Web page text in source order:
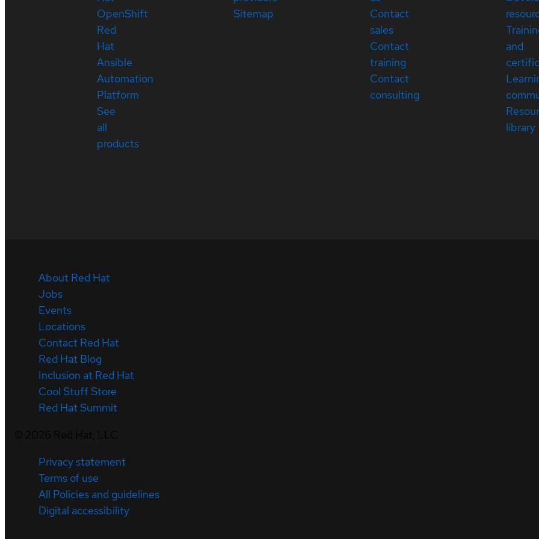
OpenShift
Red
Hat
Ansible
Automation
Platform
See
all
products
Sitemap
Contact
sales
Contact
training
Contact
consulting
and
library
About Red Hat
Jobs
Events
Locations
Contact Red Hat
Red Hat Blog
Inclusion at Red Hat
Cool Stuff Store
Red Hat Summit
Privacy statement
Terms of use
All Policies and guidelines
Digital accessibility